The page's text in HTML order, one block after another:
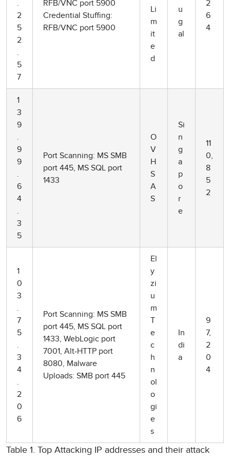
.
2
5
2
.
5
7
RFB/VNC port 5900
Credential Stuffing:
RFB/VNC port 5900
Li
m
it
e
d
u
g
al
2
6
4
1
3
9
.
9
9
.
6
4
.
3
5
Port Scanning: MS SMB
port 445, MS SQL port
1433
O
V
H
S
A
S
Si
n
g
a
p
o
r
e
11
0,
8
5
2
1
0
3
.
7
5
.
3
4
.
2
0
6
Port Scanning: MS SMB
port 445, MS SQL port
1433, WebLogic port
7001, Alt-HTTP port
8080, Malware
Uploads: SMB port 445
El
y
zi
u
m
T
e
c
h
n
ol
o
gi
e
s
In
di
a
9
7,
2
0
4
Table 1. Top Attacking IP addresses and their attack